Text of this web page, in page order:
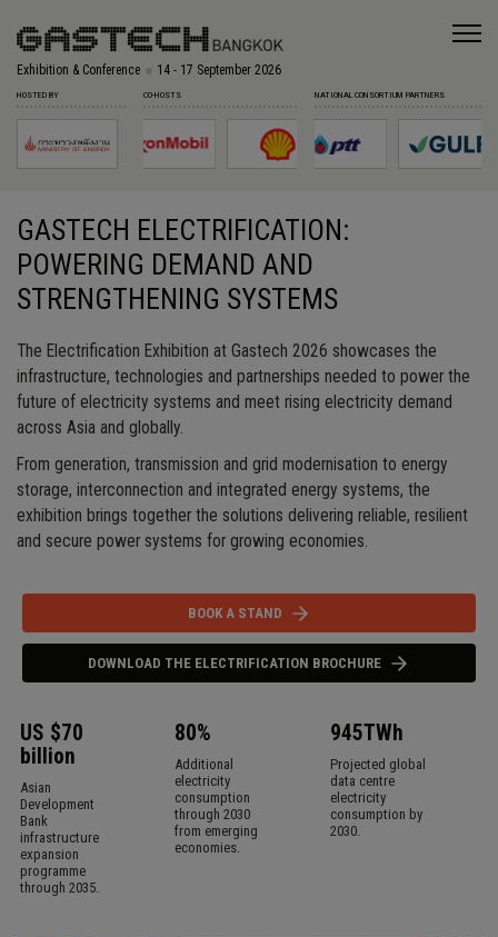
Exhibition & Conference 14 - 17 September 2026
HOSTED BY CO-HOSTS NATIONAL CONSORTIUM PARTNERS
GASTECH ELECTRIFICATION:
POWERING DEMAND AND
STRENGTHENING SYSTEMS
The Electrification Exhibition at Gastech 2026 showcases the
infrastructure, technologies and partnerships needed to power the
future of electricity systems and meet rising electricity demand
across Asia and globally.
From generation, transmission and grid modernisation to energy
storage, interconnection and integrated energy systems, the
exhibition brings together the solutions delivering reliable, resilient
and secure power systems for growing economies.
BOOK A STAND
DOWNLOAD THE ELECTRIFICATION BROCHURE
US $70
billion
Asian
Development
Bank
infrastructure
expansion
programme
through 2035.
80%
Additional
electricity
consumption
through 2030
from emerging
economies.
945TWh
Projected global
data centre
electricity
consumption by
2030.